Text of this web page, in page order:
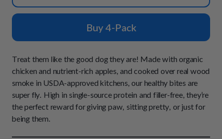
All Entrées
Chill Out Soft Chews
Build Your Own Pack
All Supplements
How It Works
Reviews
FAQs
Sign In
Start Now
Buy 4-Pack
Treat them like the good dog they are! Made with organic
chicken and nutrient-rich apples, and cooked over real wood
smoke in USDA-approved kitchens, our healthy bites are
super fly. High in single-source protein and filler-free, they’re
the perfect reward for giving paw, sitting pretty, or just for
being them.